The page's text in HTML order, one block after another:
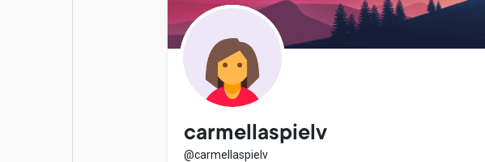
Explore
Games
carmellaspielv
@carmellaspielv